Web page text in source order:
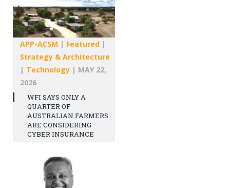
APP-ACSM | Featured |
Strategy & Architecture
| Technology | MAY 22,
2026
WFI SAYS ONLY A
QUARTER OF
AUSTRALIAN FARMERS
ARE CONSIDERING
CYBER INSURANCE